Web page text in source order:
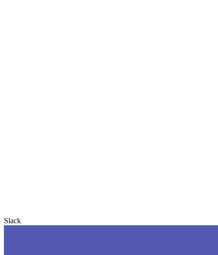
Slack